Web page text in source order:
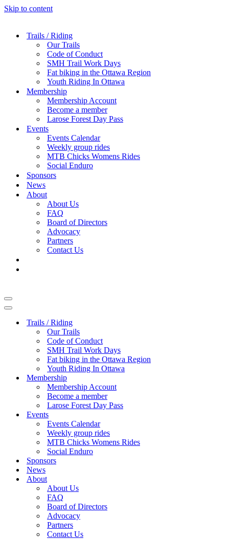
Skip to content
Trails / Riding
Our Trails
Code of Conduct
SMH Trail Work Days
Fat biking in the Ottawa Region
Youth Riding In Ottawa
Membership
Membership Account
Become a member
Larose Forest Day Pass
Events
Events Calendar
Weekly group rides
MTB Chicks Womens Rides
Social Enduro
Sponsors
News
About
About Us
FAQ
Board of Directors
Advocacy
Partners
Contact Us
Navigation
Menu
Navigation
Trails / Riding
Our Trails
Code of Conduct
SMH Trail Work Days
Fat biking in the Ottawa Region
Youth Riding In Ottawa
Membership
Membership Account
Become a member
Larose Forest Day Pass
Events
Events Calendar
Weekly group rides
MTB Chicks Womens Rides
Social Enduro
Sponsors
News
About
About Us
FAQ
Board of Directors
Advocacy
Partners
Contact Us